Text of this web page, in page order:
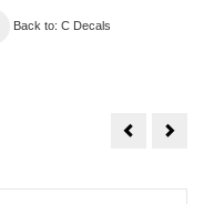
Back to: C Decals
Corvette